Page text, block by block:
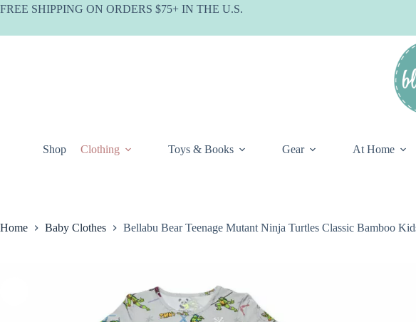
Skip
FREE SHIPPING ON ORDERS $75+ IN THE U.S.
Shop Clothing Toys & Books Gear At Home
Home Baby Clothes Bellabu Bear Teenage Mutant Ninja Turtles Classic Bamboo